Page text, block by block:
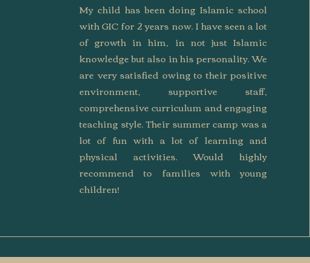
My child has been doing Islamic school
with GIC for 2 years now. I have seen a lot
of growth in him, in not just Islamic
knowledge but also in his personality. We
are very satisfied owing to their positive
environment, supportive staff,
comprehensive curriculum and engaging
teaching style. Their summer camp was a
lot of fun with a lot of learning and
physical activities. Would highly
recommend to families with young
children!